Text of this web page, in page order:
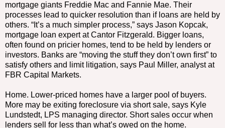
mortgage giants Freddie Mac and Fannie Mae. Their
processes lead to quicker resolution than if loans are held by
others. “It’s a much simpler process,” says Jason Kopcak,
mortgage loan expert at Cantor Fitzgerald. Bigger loans,
often found on pricier homes, tend to be held by lenders or
investors. Banks are “moving the stuff they don’t own first” to
satisfy others and limit litigation, says Paul Miller, analyst at
FBR Capital Markets.
Home. Lower-priced homes have a larger pool of buyers.
More may be exiting foreclosure via short sale, says Kyle
Lundstedt, LPS managing director. Short sales occur when
lenders sell for less than what’s owed on the home.